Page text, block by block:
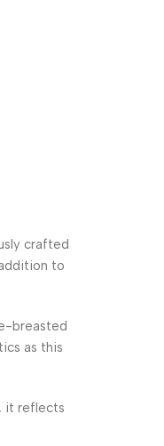
crafted
to
breasted
as this
it reflects